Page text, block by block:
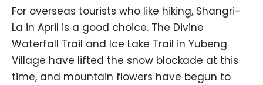
For overseas tourists who like hiking, Shangri-
La in April is a good choice. The Divine
Waterfall Trail and Ice Lake Trail in Yubeng
Village have lifted the snow blockade at this
time, and mountain flowers have begun to